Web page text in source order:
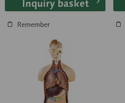
Inquiry basket
Remember